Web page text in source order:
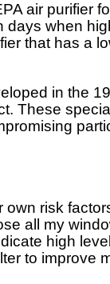
air purifier
days when
that has a
in the
These
own risk
all my
high
to improve